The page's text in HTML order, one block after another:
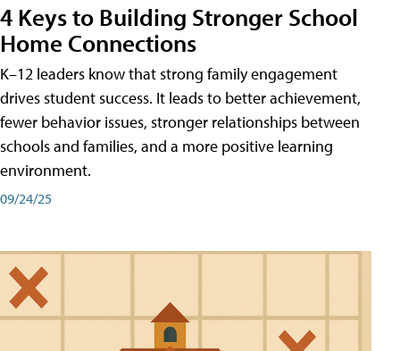
4 Keys to Building Stronger School
Home Connections
K–12 leaders know that strong family engagement
drives student success. It leads to better achievement,
fewer behavior issues, stronger relationships between
schools and families, and a more positive learning
environment.
09/24/25